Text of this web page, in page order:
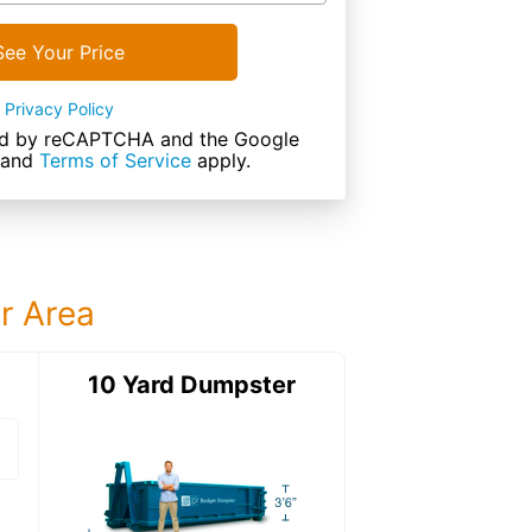
Your Price
Privacy Policy
by reCAPTCHA and the Google
and Terms of Service apply.
Area
12 Yard DumpsterDetails:
10 Yard Dumpster